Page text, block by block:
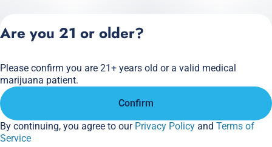
Privacy Policy
Terms of Service
Are you 21 or older?
Please confirm you are 21+ years old or a valid medical
marijuana patient.
Confirm
By continuing, you agree to our Privacy Policy and Terms of
Service